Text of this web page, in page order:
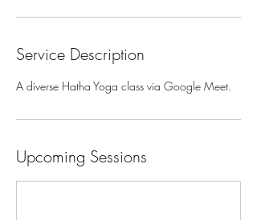
Service Description
A diverse Hatha Yoga class via Google Meet.
Upcoming Sessions